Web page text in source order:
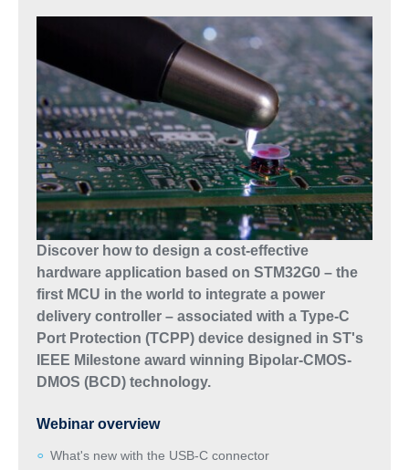
Discover how to design a cost-effective
hardware application based on STM32G0 – the
first MCU in the world to integrate a power
delivery controller – associated with a Type-C
Port Protection (TCPP) device designed in ST's
IEEE Milestone award winning Bipolar-CMOS-
DMOS (BCD) technology.
Webinar overview
What's new with the USB-C connector